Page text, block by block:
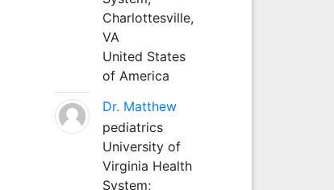
Charlottesville,
VA
United States
of America
Dr. Matthew
pediatrics
University of
Virginia Health
System;